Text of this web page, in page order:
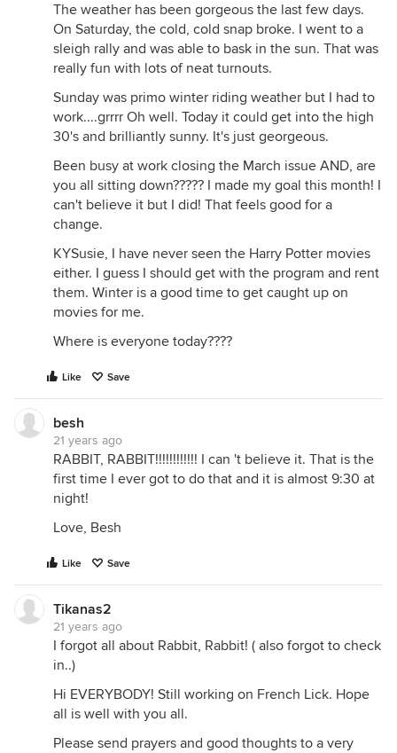
The weather has been gorgeous the last few days.
On Saturday, the cold, cold snap broke. I went to a
sleigh rally and was able to bask in the sun. That was
really fun with lots of neat turnouts.
Sunday was primo winter riding weather but I had to
work....grrrr Oh well. Today it could get into the high
30's and brilliantly sunny. It's just georgeous.
Been busy at work closing the March issue AND, are
you all sitting down????? I made my goal this month! I
can't believe it but I did! That feels good for a
change.
KYSusie, I have never seen the Harry Potter movies
either. I guess I should get with the program and rent
them. Winter is a good time to get caught up on
movies for me.
Where is everyone today????
Like Save
besh
21 years ago
RABBIT, RABBIT!!!!!!!!!!!! I can 't believe it. That is the
first time I ever got to do that and it is almost 9:30 at
night!
Love, Besh
Like Save
Tikanas2
21 years ago
I forgot all about Rabbit, Rabbit! ( also forgot to check
in..)
Hi EVERYBODY! Still working on French Lick. Hope
all is well with you all.
Please send prayers and good thoughts to a very